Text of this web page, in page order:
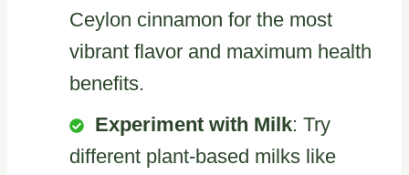
Ceylon cinnamon for the most
vibrant flavor and maximum health
benefits.
Experiment with Milk: Try
different plant-based milks like